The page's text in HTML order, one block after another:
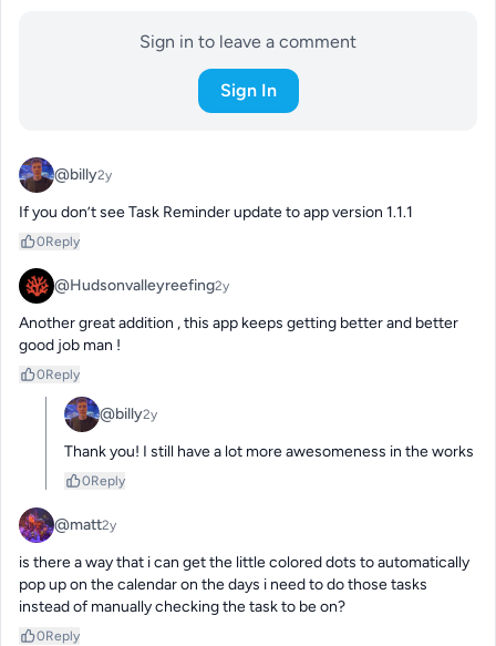
Sign in to leave a comment
Sign In
@billy2y
If you don’t see Task Reminder update to app version 1.1.1
0Reply
@Hudsonvalleyreefing2y
Another great addition , this app keeps getting better and better
good job man !
0Reply
@billy2y
Thank you! I still have a lot more awesomeness in the works
0Reply
@matt2y
is there a way that i can get the little colored dots to automatically
pop up on the calendar on the days i need to do those tasks
instead of manually checking the task to be on?
0Reply